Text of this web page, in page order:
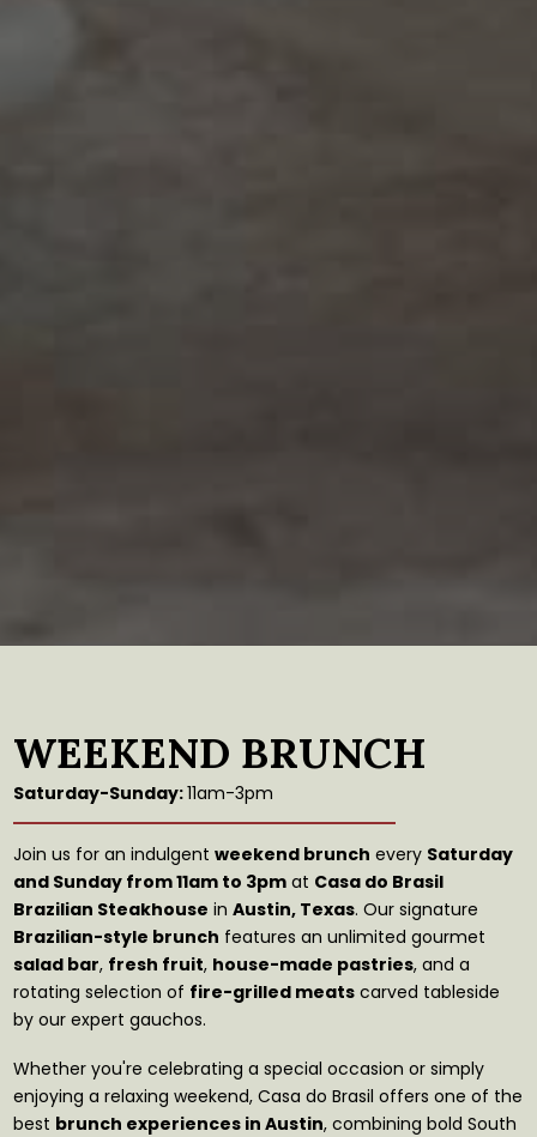
WEEKEND BRUNCH
Saturday-Sunday:11am-3pm
Join us for an indulgentweekend brunch every Saturday
and Sunday from 11am to 3pm at Casa do Brasil
Brazilian Steakhouse inAustin, Texas. Our signature
Brazilian-style brunch features an unlimited gourmet
salad bar, fresh fruit, house-made pastries, and a
rotating selection of fire-grilled meats carved tableside
by our expert gauchos.
Whether you're celebrating a special occasion or simply
enjoying a relaxing weekend, Casa do Brasil offers one of the
best brunch experiences in Austin, combining bold South